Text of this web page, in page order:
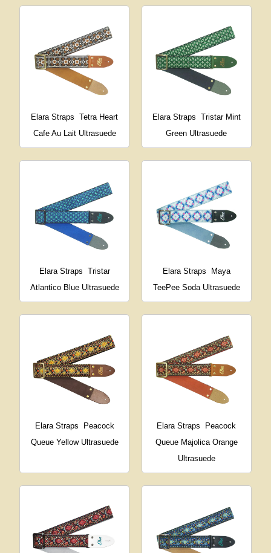
Elara Straps
Tetra Heart
Cafe Au Lait Ultrasuede
Elara Straps Tristar Mint
Green Ultrasuede
Elara Straps Tristar
Atlantico Blue Ultrasuede
Elara Straps
Maya
TeePee Soda Ultrasuede
Elara Straps
Peacock
Queue Yellow Ultrasuede
Elara Straps
Peacock
Queue Majolica Orange
Ultrasuede